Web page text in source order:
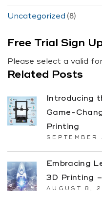
Uncategorized (8)
Free Trial Sign
Please select a valid
Related Posts
Introducing
Game-
Printing
Embracing
3D Printing
AUGUST 8,